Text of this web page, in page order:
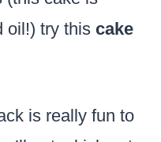
oil!) try this cake
is really fun to